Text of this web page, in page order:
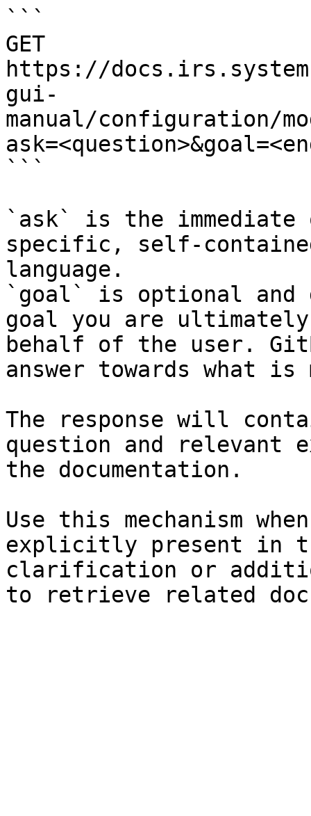
```
GET
https://
gui-
manual/configuration/
```
`ask` is the
specific, self-
language.
`goal` is optional and
goal you are
behalf of the user.
answer towards what
The response will
question and relevant
the documentation.
Use this mechanism
explicitly present in
clarification or